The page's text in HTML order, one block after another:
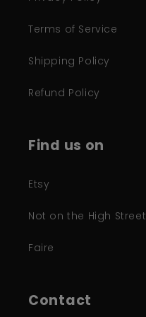
Terms of Service
Shipping Policy
Refund Policy
Find us on
Etsy
Not on the High Street
Faire
Contact